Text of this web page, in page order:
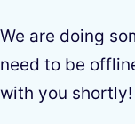
We are doing
need to be
with you shortly!